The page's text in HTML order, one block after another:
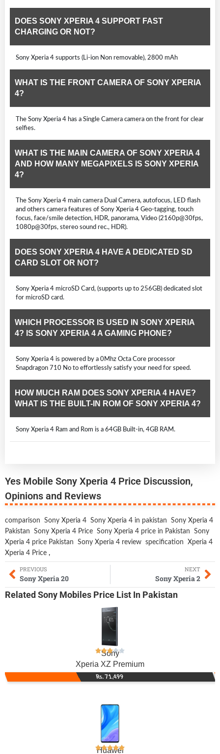
DOES SONY XPERIA 4 SUPPORT FAST
CHARGING OR NOT?
Sony Xperia 4 supports (Li-ion Non removable), 2800 mAh
WHAT IS THE FRONT CAMERA OF SONY XPERIA
4?
The Sony Xperia 4 has a Single Camera camera on the front for clear
selfies.
WHAT IS THE MAIN CAMERA OF SONY XPERIA 4
AND HOW MANY MEGAPIXELS IS SONY XPERIA
4?
The Sony Xperia 4 main camera Dual Camera, autofocus, LED flash
and others camera features of Sony Xperia 4 Geo-tagging, touch
focus, face/smile detection, HDR, panorama, Video (2160p@30fps,
1080p@30fps, stereo sound rec., HDR).
DOES SONY XPERIA 4 HAVE A DEDICATED SD
CARD SLOT OR NOT?
Sony Xperia 4 microSD Card, (supports up to 256GB) dedicated slot
for microSD card.
WHICH PROCESSOR IS USED IN SONY XPERIA
4? IS SONY XPERIA 4 A GAMING PHONE?
Sony Xperia 4 is powered by a 0Mhz Octa Core processor
Snapdragon 710 No to effortlessly satisfy your need for speed.
HOW MUCH RAM DOES SONY XPERIA 4 HAVE?
WHAT IS THE BUILT-IN ROM OF SONY XPERIA 4?
Sony Xperia 4 Ram and Rom is a 64GB Built-in, 4GB RAM.
Yes Mobile Sony Xperia 4 Price Discussion,
Opinions and Reviews
comparison Sony Xperia 4 Sony Xperia 4 in pakistan
Sony Xperia 4
Pakistan
Sony Xperia 4 Price Sony Xperia 4 price in Pakistan
Sony
Xperia 4 price Pakistan
Sony Xperia 4 review specification
Xperia 4
Xperia 4 Price ,
PREVIOUS
Sony Xperia 20
NEXT
Sony Xperia 2
Related Sony Mobiles Price List In Pakistan
Sony
Xperia XZ Premium
Rs. 71,499
Huawei